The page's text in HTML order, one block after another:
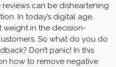
can be disheartening
In today’s digital age,
weight in the decision-
So what do you do
Don’t panic! In this
how to remove negative